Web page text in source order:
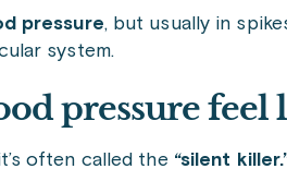
pressure, but usually in
system.
pressure feel
often called the “silent